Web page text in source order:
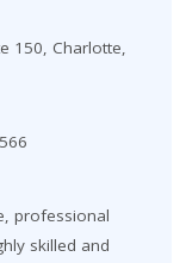
150, Charlotte,
professional
skilled and